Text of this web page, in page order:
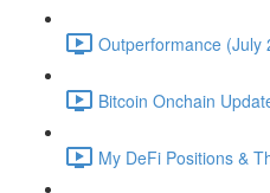
Outperformance (July
Bitcoin Onchain
My DeFi Positions &